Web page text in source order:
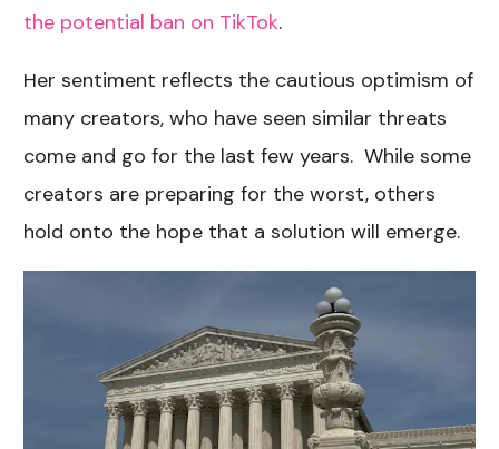
the potential ban on TikTok.
Her sentiment reflects the cautious optimism of
many creators, who have seen similar threats
come and go for the last few years. While some
creators are preparing for the worst, others
hold onto the hope that a solution will emerge.